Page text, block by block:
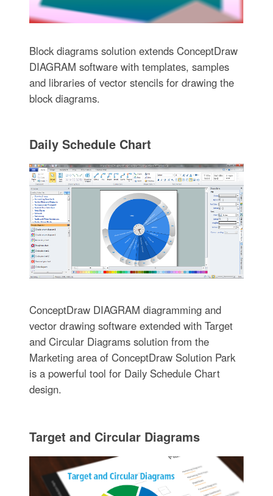
Block diagrams solution extends ConceptDraw
DIAGRAM software with templates, samples
and libraries of vector stencils for drawing the
block diagrams.
Daily Schedule Chart
ConceptDraw DIAGRAM diagramming and
vector drawing software extended with Target
and Circular Diagrams solution from the
Marketing area of ConceptDraw Solution Park
is a powerful tool for Daily Schedule Chart
design.
Target and Circular Diagrams